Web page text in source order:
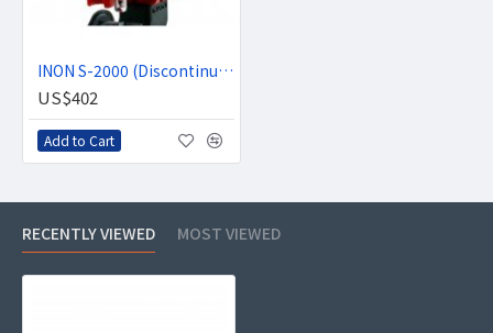
INON S-2000 (Discontinued)
US$402
Add to Cart
RECENTLY VIEWED MOST VIEWED